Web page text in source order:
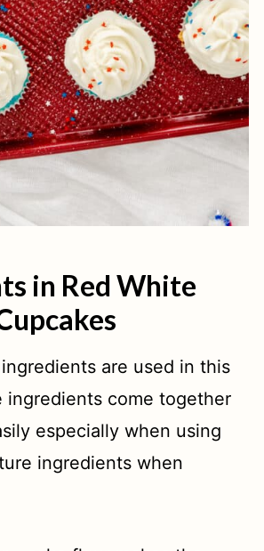
in Red White
are used in this
ingredients come together
especially when using
ingredients when